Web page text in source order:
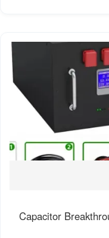
Capacitor